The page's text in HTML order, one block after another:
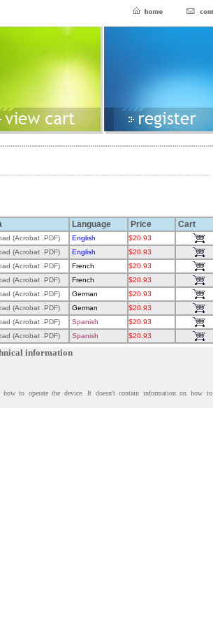
Language Price Cart
(Acrobat .PDF) English
$20.93
(Acrobat .PDF) English
$20.93
(Acrobat .PDF) French
$20.93
(Acrobat .PDF) French
$20.93
(Acrobat .PDF) German
$20.93
(Acrobat .PDF) German
$20.93
(Acrobat .PDF) Spanish
$20.93
(Acrobat .PDF) Spanish $20.93
information
how to operate the device. It doesn't contain information on how to